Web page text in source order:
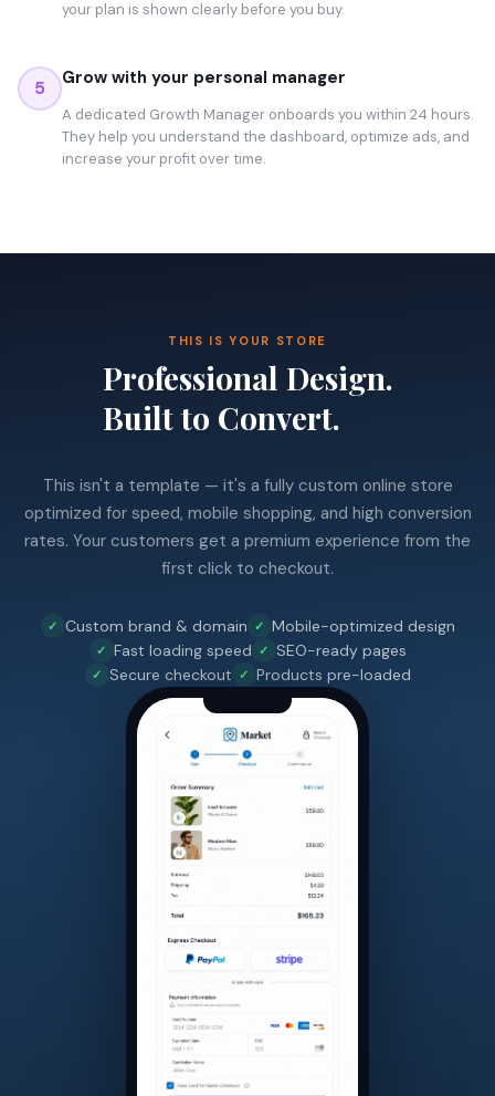
your plan is shown clearly before you buy.
5 Grow with your personal manager
A dedicated Growth Manager onboards you within 24 hours.
They help you understand the dashboard, optimize ads, and
increase your profit over time.
THIS IS YOUR STORE
Professional Design.
Built to Convert.
This isn't a template — it's a fully custom online store
optimized for speed, mobile shopping, and high conversion
rates. Your customers get a premium experience from the
first click to checkout.
Custom brand & domain
Mobile-optimized design
Fast loading speed
SEO-ready pages
Secure checkout
Products pre-loaded